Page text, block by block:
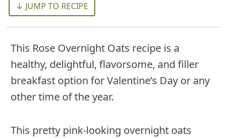
↓ JUMP TO RECIPE
This Rose Overnight Oats recipe is a
healthy, delightful, flavorsome, and filler
breakfast option for Valentine’s Day or any
other time of the year.
This pretty pink-looking overnight oats